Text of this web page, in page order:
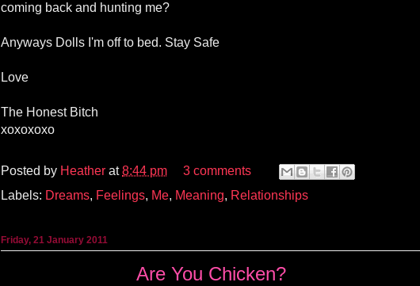
coming back and hunting me?
Anyways Dolls I'm off to bed. Stay Safe
Love
The Honest Bitch
xoxoxoxo
Posted by Heather at8:44 pm
3 comments
Labels: Dreams, Feelings, Me, Meaning, Relationships
Friday, 21 January 2011
Are You Chicken?